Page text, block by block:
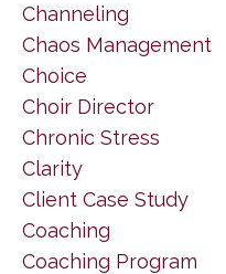
Channeling
Chaos Management
Choice
Choir Director
Chronic Stress
Clarity
Client Case Study
Coaching
Coaching Program